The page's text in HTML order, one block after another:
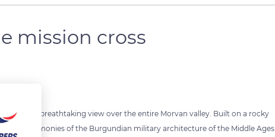
mission cross
offers a breathtaking view over the entire Morvan valley. Built on a rocky
testimonies of the Burgundian military architecture of the Middle Ages.